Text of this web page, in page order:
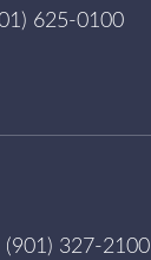
625-0100
(901) 327-2100